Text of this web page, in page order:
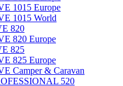
1015 Europe
1015 World
820
820 Europe
825
825 Europe
Camper & Caravan
520